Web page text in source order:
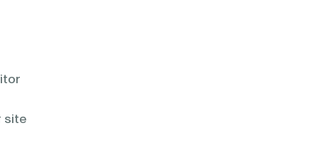
site